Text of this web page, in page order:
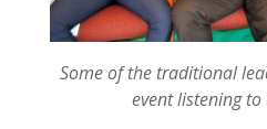
Some of the traditional
event listening